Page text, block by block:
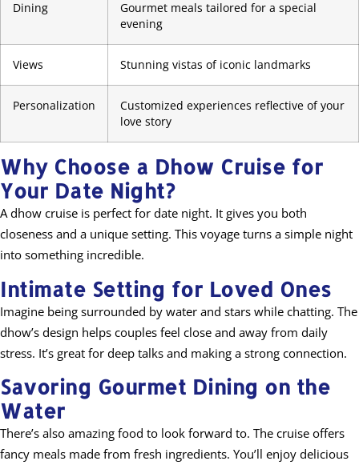
Dining
Gourmet meals tailored for a special
evening
Views Stunning vistas of iconic landmarks
Personalization
Customized experiences reflective of your
love story
Why Choose a Dhow Cruise for
Your Date Night?
A dhow cruise is perfect for date night. It gives you both
closeness and a unique setting. This voyage turns a simple night
into something incredible.
Intimate Setting for Loved Ones
Imagine being surrounded by water and stars while chatting. The
dhow’s design helps couples feel close and away from daily
stress. It’s great for deep talks and making a strong connection.
Savoring Gourmet Dining on the
Water
There’s also amazing food to look forward to. The cruise offers
fancy meals made from fresh ingredients. You’ll enjoy delicious